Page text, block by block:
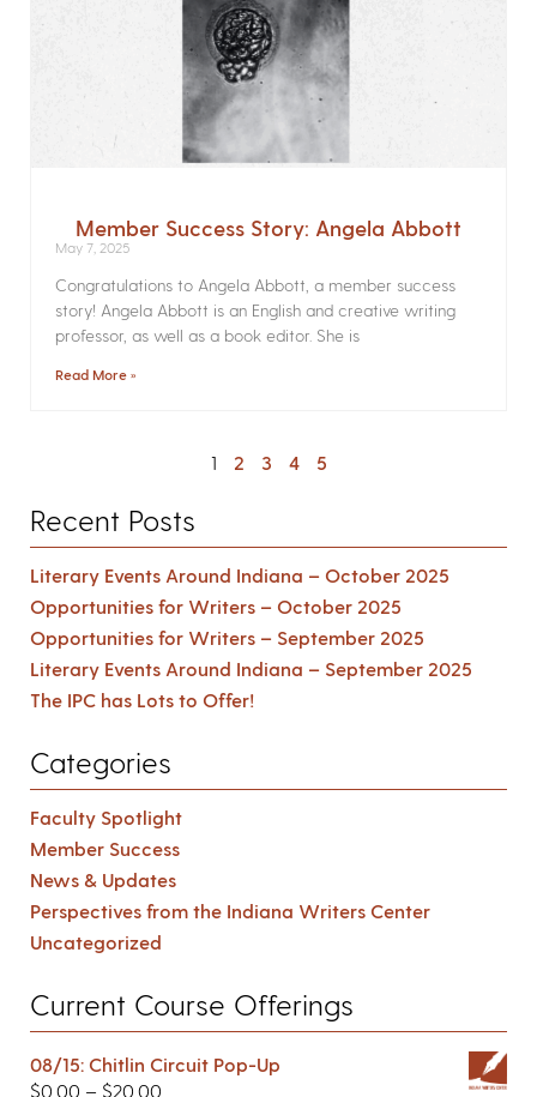
Member Success Story: Angela Abbott
May 7, 2025
Congratulations to Angela Abbott, a member success
story! Angela Abbott is an English and creative writing
professor, as well as a book editor. She is
Read More »
1 2 3 4 5
Recent Posts
Literary Events Around Indiana – October 2025
Opportunities for Writers – October 2025
Opportunities for Writers – September 2025
Literary Events Around Indiana – September 2025
The IPC has Lots to Offer!
Categories
Faculty Spotlight
Member Success
News & Updates
Perspectives from the Indiana Writers Center
Uncategorized
Current Course Offerings
08/15: Chitlin Circuit Pop-Up
$0.00 – $20.00